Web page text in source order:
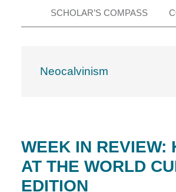
SCHOLAR’S COMPASS
Neocalvinism
WEEK IN REVIEW:
AT THE WORLD
EDITION